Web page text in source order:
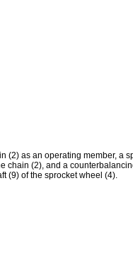
(2) as an operating member, a
chain (2), and a
(9) of the sprocket wheel (4).